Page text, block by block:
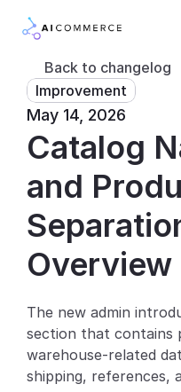
Customers
Partners
Developers
Integrations
AI Features
Back to changelog
Improvement
May 14, 2026
Catalog
and
Overview
The new admin
section that contains
warehouse-related
shipping, references,